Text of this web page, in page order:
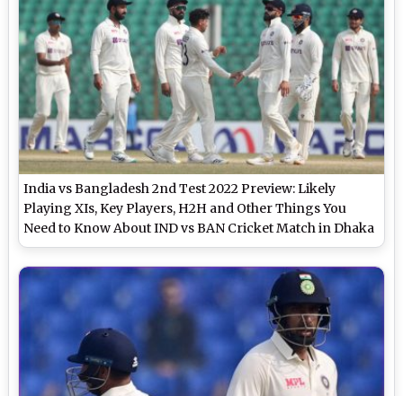
India vs Bangladesh 2nd Test 2022 Preview: Likely
Playing XIs, Key Players, H2H and Other Things You
Need to Know About IND vs BAN Cricket Match in Dhaka